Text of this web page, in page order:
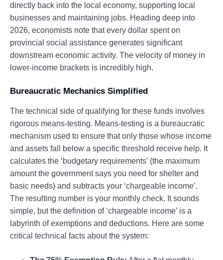
directly back into the local economy, supporting local
businesses and maintaining jobs. Heading deep into
2026, economists note that every dollar spent on
provincial social assistance generates significant
downstream economic activity. The velocity of money in
lower-income brackets is incredibly high.
Bureaucratic Mechanics Simplified
The technical side of qualifying for these funds involves
rigorous means-testing. Means-testing is a bureaucratic
mechanism used to ensure that only those whose income
and assets fall below a specific threshold receive help. It
calculates the ‘budgetary requirements’ (the maximum
amount the government says you need for shelter and
basic needs) and subtracts your ‘chargeable income’.
The resulting number is your monthly check. It sounds
simple, but the definition of ‘chargeable income’ is a
labyrinth of exemptions and deductions. Here are some
critical technical facts about the system: